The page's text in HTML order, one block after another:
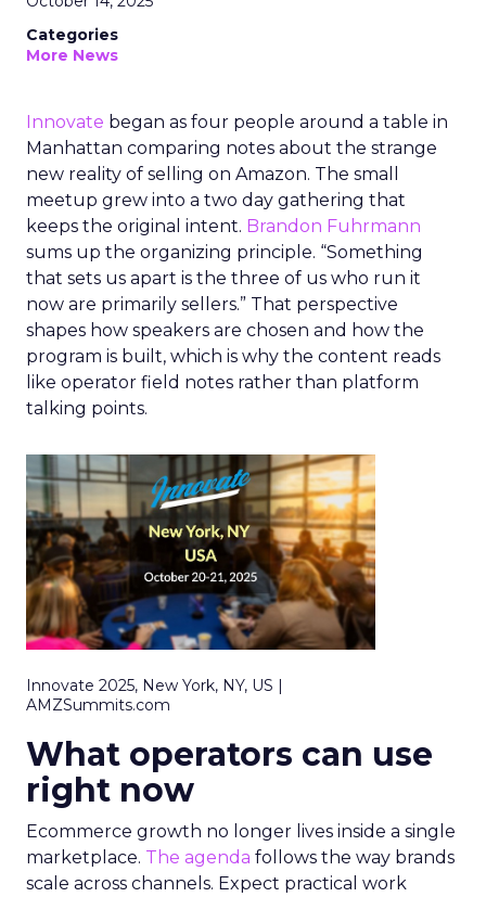
Categories
More News
Innovate began as four people around a table in
Manhattan comparing notes about the strange
new reality of selling on Amazon. The small
meetup grew into a two day gathering that
keeps the original intent. Brandon Fuhrmann
sums up the organizing principle. “Something
that sets us apart is the three of us who run it
now are primarily sellers.” That perspective
shapes how speakers are chosen and how the
program is built, which is why the content reads
like operator field notes rather than platform
talking points.
Innovate 2025, New York, NY, US |
AMZSummits.com
What operators can use
right now
Ecommerce growth no longer lives inside a single
marketplace. The agenda follows the way brands
scale across channels. Expect practical work